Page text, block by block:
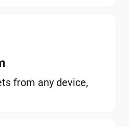
from any device,